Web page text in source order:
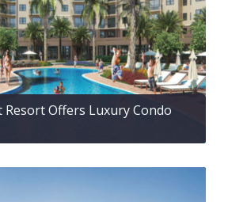
Offers Luxury Condo